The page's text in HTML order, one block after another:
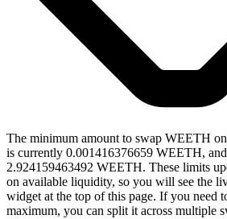
The minimum amount to swap WEETH
is currently 0.001416376659 WEETH,
2.924159463492 WEETH. These limits
on available liquidity, so you will see the
widget at the top of this page. If you need
maximum, you can split it across multiple